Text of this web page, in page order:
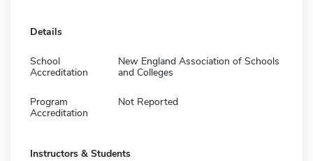
Details
School
Accreditation
New England Association of Schools
and Colleges
Program
Accreditation
Not Reported
Instructors & Students